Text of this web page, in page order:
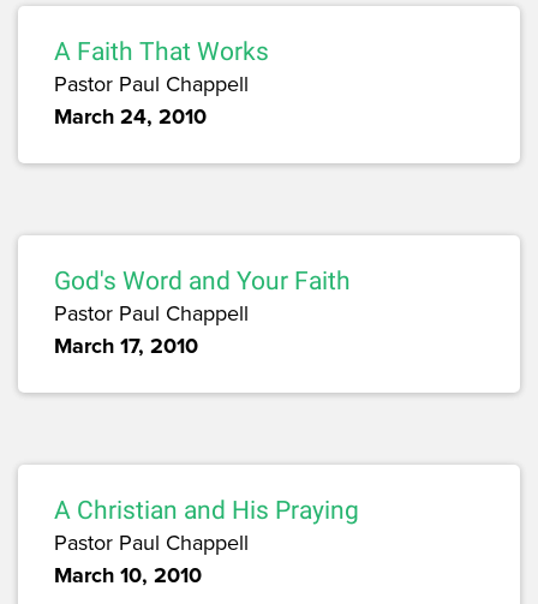
A Faith That Works
Pastor Paul Chappell
March 24, 2010
God's Word and Your Faith
Pastor Paul Chappell
March 17, 2010
A Christian and His Praying
Pastor Paul Chappell
March 10, 2010